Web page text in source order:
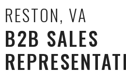
RESTON, VA
B2B SALES